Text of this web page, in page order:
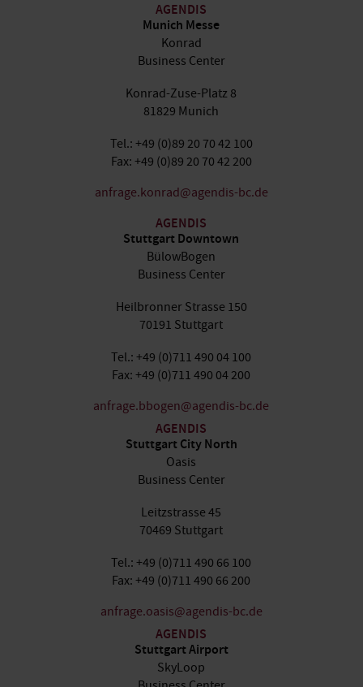
AGENDIS
Munich Messe
Konrad
Business Center
Konrad-Zuse-Platz 8
81829 Munich
Tel.: +49 (0)89 20 70 42 100
Fax: +49 (0)89 20 70 42 200
anfrage.konrad@agendis-bc.de
AGENDIS
Stuttgart Downtown
BülowBogen
Business Center
Heilbronner Strasse 150
70191 Stuttgart
Tel.: +49 (0)711 490 04 100
Fax: +49 (0)711 490 04 200
anfrage.bbogen@agendis-bc.de
AGENDIS
Stuttgart City North
Oasis
Business Center
Leitzstrasse 45
70469 Stuttgart
Tel.: +49 (0)711 490 66 100
Fax: +49 (0)711 490 66 200
anfrage.oasis@agendis-bc.de
AGENDIS
Stuttgart Airport
SkyLoop